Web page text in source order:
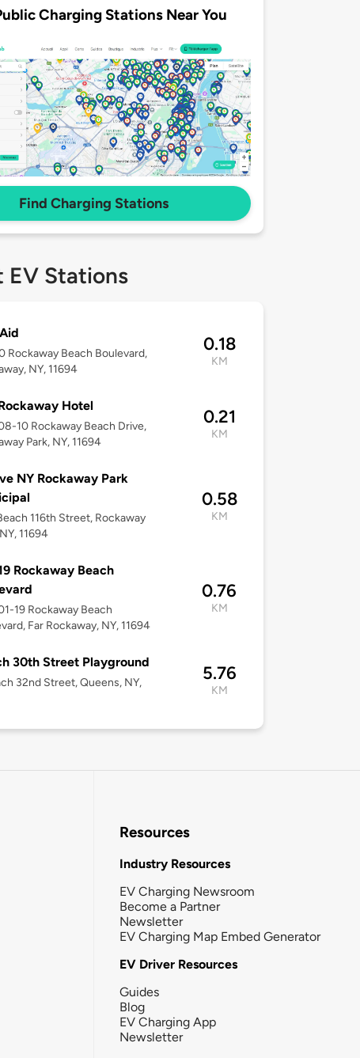
Charging Stations Near You
Find Charging Stations
EV Stations
Rockaway Beach Boulevard,
NY, 11694
0.18
KM
Hotel
10 Rockaway Beach Drive,
Park, NY, 11694
0.21
KM
NY Rockaway Park
116th Street, Rockaway
11694
0.58
KM
Rockaway Beach
19 Rockaway Beach
Far Rockaway, NY, 11694
0.76
KM
30th Street Playground
32nd Street, Queens, NY,
5.76
KM
Resources
Industry Resources
EV Charging Newsroom
Become a Partner
Newsletter
EV Charging Map Embed Generator
EV Driver Resources
Guides
Blog
EV Charging App
Newsletter